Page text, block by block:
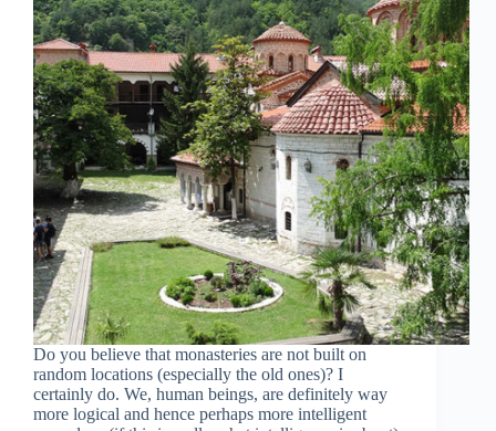
Do you believe that monasteries are not built on
random locations (especially the old ones)? I
certainly do. We, human beings, are definitely way
more logical and hence perhaps more intelligent